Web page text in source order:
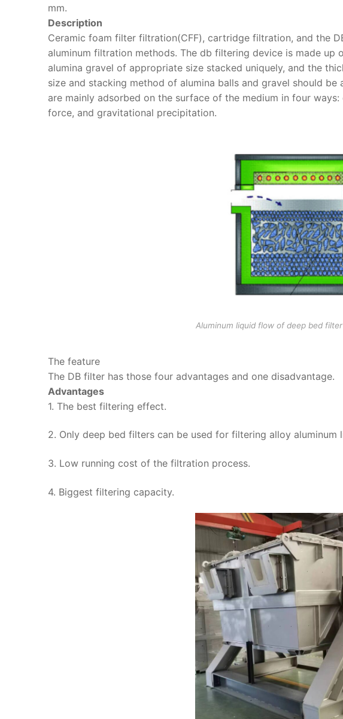
mm.
Description
Ceramic foam filter filtration(CFF), cartridge filtration, and the
aluminum filtration methods. The db filtering device is made
alumina gravel of appropriate size stacked uniquely, and the
size and stacking method of alumina balls and gravel should
are mainly adsorbed on the surface of the medium in four
force, and gravitational precipitation.
Aluminum liquid flow of deep bed filter
The feature
The DB filter has those four advantages and one disadvantage.
Advantages
1. The best filtering effect.
2. Only deep bed filters can be used for filtering alloy aluminum
3. Low running cost of the filtration process.
4. Biggest filtering capacity.